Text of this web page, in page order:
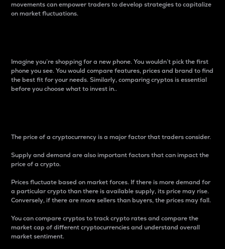
movements can empower traders to develop strategies to capitalize
on market fluctuations.
Imagine you’re shopping for a new phone. You wouldn’t pick the first
phone you see. You would compare features, prices and brand to find
the best fit for your needs. Similarly, comparing cryptos is essential
before you choose what to invest in..
The price of a cryptocurrency is a major factor that traders consider.
Supply and demand are also important factors that can impact the
price of a crypto.
Prices fluctuate based on market forces. If there is more demand for
a particular crypto than there is available supply, its price may rise.
Conversely, if there are more sellers than buyers, the prices may fall.
You can compare cryptos to track crypto rates and compare the
market cap of different cryptocurrencies and understand overall
market sentiment.